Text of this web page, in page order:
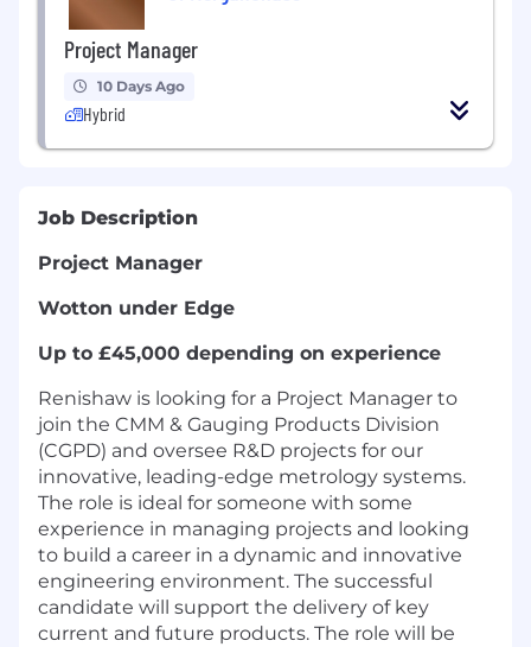
Project Manager
10 Days Ago
Hybrid
Job Description
Project Manager
Wotton under Edge
Up to £45,000 depending on experience
Renishaw is looking for a Project Manager to
join the CMM & Gauging Products Division
(CGPD) and oversee R&D projects for our
innovative, leading-edge metrology systems.
The role is ideal for someone with some
experience in managing projects and looking
to build a career in a dynamic and innovative
engineering environment. The successful
candidate will support the delivery of key
current and future products. The role will be